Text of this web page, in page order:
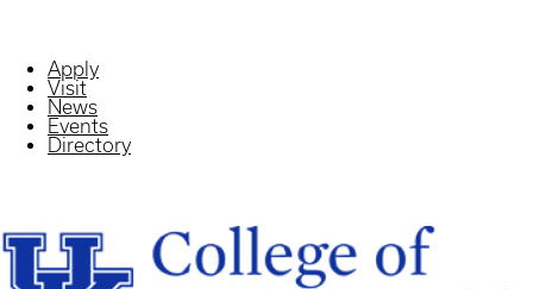
Apply
Visit
News
Events
Directory